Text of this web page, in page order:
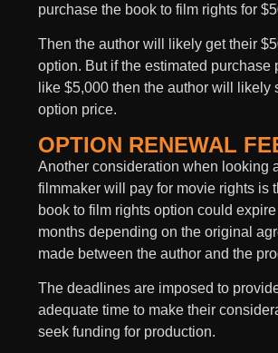
purchase the book to film rights for
Then the author will likely get their
option. But if the estimated purchase
like $5,000 then the author will likely
option price.
OPTION RENEWAL
Another consideration when looking
filmmaker will pay for movie rights is
book to film rights option could
months depending on the original
made between the author and the
The deadlines are imposed to
adequate time to make their
seek funding for production.